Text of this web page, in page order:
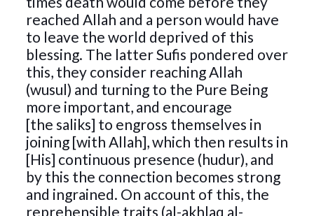
reached Allah and a person would have
to leave the world deprived of this
blessing. The latter Sufis pondered over
this, they consider reaching Allah
(wusul) and turning to the Pure Being
more important, and encourage
[the saliks] to engross themselves in
joining [with Allah], which then results in
[His] continuous presence (hudur), and
by this the connection becomes strong
and ingrained. On account of this, the
reprehensible traits (al-akhlaq al-